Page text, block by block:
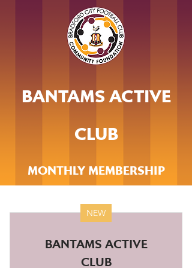
BANTAMS ACTIVE
CLUB
MONTHLY MEMBERSHIP
NEW
BANTAMS ACTIVE
CLUB